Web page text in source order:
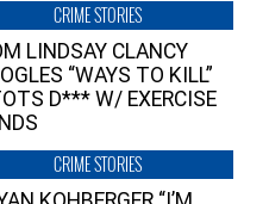
CRIME STORIES
LINDSAY CLANCY
“WAYS TO KILL”
D*** W/ EXERCISE
CRIME STORIES